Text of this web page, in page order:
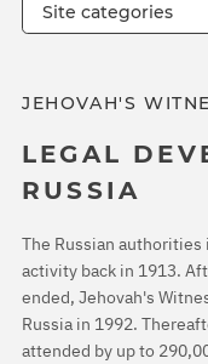
JEHOVAH'S
LEGAL
RUSSIA
The Russian
activity back in 1913.
ended, Jehovah's
Russia in 1992.
attended by up to
Site categories